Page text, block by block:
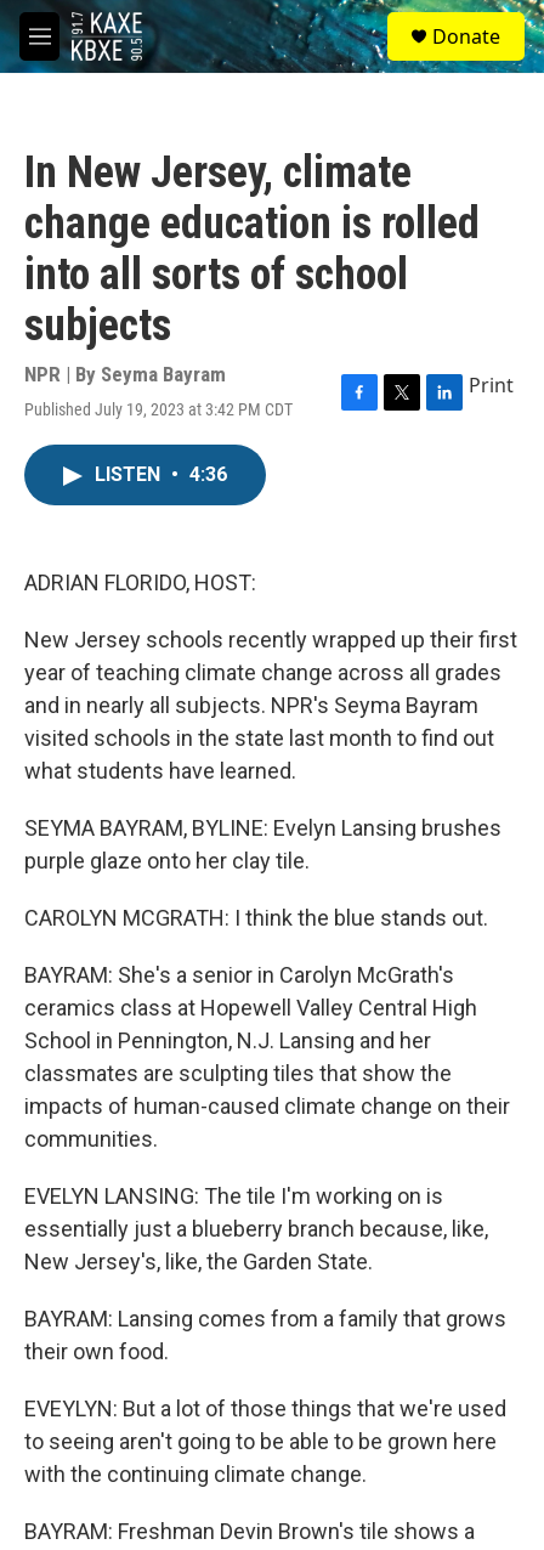
Skip to main content
M
e
S
e
a
Donate
In New Jersey, climate
change education is rolled
into all sorts of school
subjects
NPR | By Seyma Bayram
Published July 19, 2023 at 3:42 PM CDT
F
T
L
Print
LISTEN • 4:36
ADRIAN FLORIDO, HOST:
New Jersey schools recently wrapped up their first
year of teaching climate change across all grades
and in nearly all subjects. NPR's Seyma Bayram
visited schools in the state last month to find out
what students have learned.
SEYMA BAYRAM, BYLINE: Evelyn Lansing brushes
purple glaze onto her clay tile.
CAROLYN MCGRATH: I think the blue stands out.
BAYRAM: She's a senior in Carolyn McGrath's
ceramics class at Hopewell Valley Central High
School in Pennington, N.J. Lansing and her
classmates are sculpting tiles that show the
impacts of human-caused climate change on their
communities.
EVELYN LANSING: The tile I'm working on is
essentially just a blueberry branch because, like,
New Jersey's, like, the Garden State.
BAYRAM: Lansing comes from a family that grows
their own food.
EVEYLYN: But a lot of those things that we're used
to seeing aren't going to be able to be grown here
with the continuing climate change.
BAYRAM: Freshman Devin Brown's tile shows a